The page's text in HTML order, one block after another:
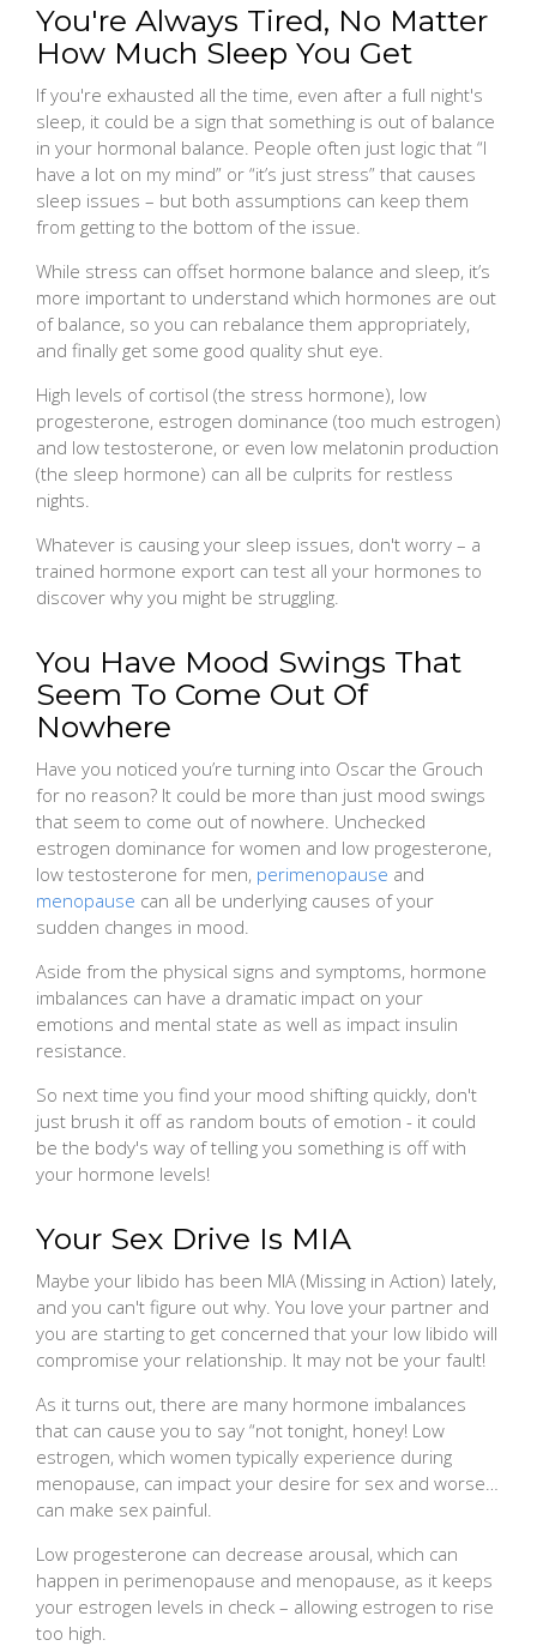
You're Always Tired, No Matter
How Much Sleep You Get
If you're exhausted all the time, even after a full night's
sleep, it could be a sign that something is out of balance
in your hormonal balance. People often just logic that “I
have a lot on my mind” or “it’s just stress” that causes
sleep issues – but both assumptions can keep them
from getting to the bottom of the issue.
While stress can offset hormone balance and sleep, it’s
more important to understand which hormones are out
of balance, so you can rebalance them appropriately,
and finally get some good quality shut eye.
High levels of cortisol (the stress hormone), low
progesterone, estrogen dominance (too much estrogen)
and low testosterone, or even low melatonin production
(the sleep hormone) can all be culprits for restless
nights.
Whatever is causing your sleep issues, don't worry – a
trained hormone export can test all your hormones to
discover why you might be struggling.
You Have Mood Swings That
Seem To Come Out Of
Nowhere
Have you noticed you’re turning into Oscar the Grouch
for no reason? It could be more than just mood swings
that seem to come out of nowhere. Unchecked
estrogen dominance for women and low progesterone,
low testosterone for men, perimenopause and
menopause can all be underlying causes of your
sudden changes in mood.
Aside from the physical signs and symptoms, hormone
imbalances can have a dramatic impact on your
emotions and mental state as well as impact insulin
resistance.
So next time you find your mood shifting quickly, don't
just brush it off as random bouts of emotion - it could
be the body's way of telling you something is off with
your hormone levels!
Your Sex Drive Is MIA
Maybe your libido has been MIA (Missing in Action) lately,
and you can't figure out why. You love your partner and
you are starting to get concerned that your low libido will
compromise your relationship. It may not be your fault!
As it turns out, there are many hormone imbalances
that can cause you to say “not tonight, honey! Low
estrogen, which women typically experience during
menopause, can impact your desire for sex and worse…
can make sex painful.
Low progesterone can decrease arousal, which can
happen in perimenopause and menopause, as it keeps
your estrogen levels in check – allowing estrogen to rise
too high.